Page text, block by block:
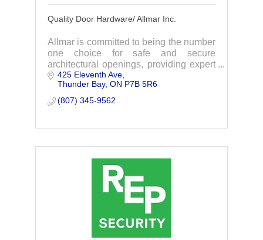
Quality Door Hardware/ Allmar Inc.
Allmar is committed to being the number
one choice for safe and secure
architectural openings, providing expert
advice, quality products and on time
delivery.
425 Eleventh Ave
Thunder Bay ON P7B 5R6
(807) 345-9562